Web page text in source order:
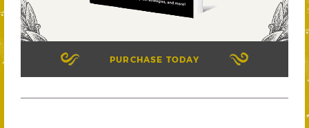
PURCHASE TODAY